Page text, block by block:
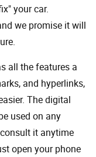
your car.
we promise it will
all the features a
and hyperlinks,
The digital
used on any
it anytime
open your phone